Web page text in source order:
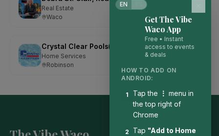
Real Estate
Waco
Crystal Clear Pools
Home Services
Robinson
EN
Get The Vibe
Waco App
Free • Instant
access to events
& deals
HOW TO ADD ON
ANDROID:
1 Tap the ⋮ menu in
the top right of
Chrome
2 Tap "Add to Home